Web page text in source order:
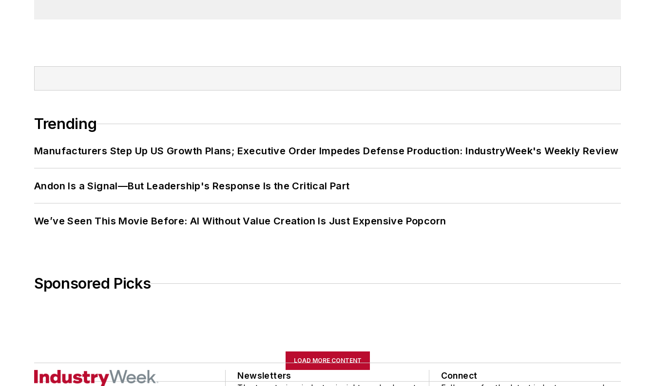
Trending
Manufacturers Step Up US Growth Plans; Executive Order Impedes Defense Production: IndustryWeek's Weekly Review
Andon Is a Signal—But Leadership's Response Is the Critical Part
We’ve Seen This Movie Before: AI Without Value Creation Is Just Expensive Popcorn
Sponsored Picks
LOAD MORE CONTENT
Newsletters Connect